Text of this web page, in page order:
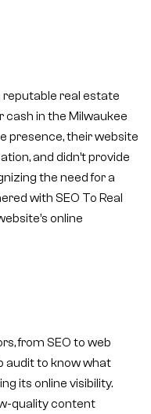
reputable real estate
in the Milwaukee
presence, their website
and didn’t provide
the need for a
with SEO To Real
online
from SEO to web
audit to know what
its online visibility.
quality content